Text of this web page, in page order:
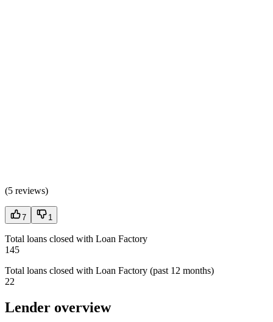
(5 reviews)
7 1
Total loans closed with Loan Factory
145
Total loans closed with Loan Factory (past 12 months)
22
Lender overview